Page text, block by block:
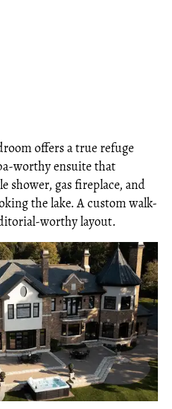
offers a true refuge
worthy ensuite that
shower, gas fireplace, and
the lake. A custom walk-
worthy layout.